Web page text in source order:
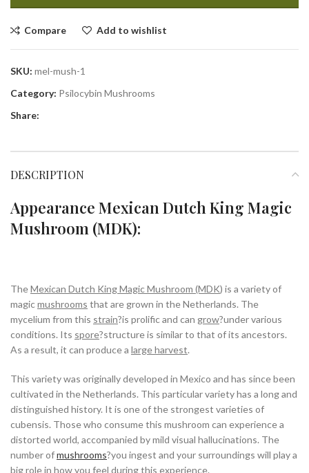
Compare Add to wishlist
SKU: mel-mush-1
Category: Psilocybin Mushrooms
Share:
DESCRIPTION
Appearance Mexican Dutch King Magic
Mushroom (MDK):
TheMexican Dutch King Magic Mushroom (MDK) is a variety of
magicmushrooms that are grown in the Netherlands. The
mycelium from this strain?is prolific and can grow?under various
conditions. Its spore?structure is similar to that of its ancestors.
As a result, it can produce a large harvest.
This variety was originally developed in Mexico and has since been
cultivated in the Netherlands. This particular variety has a long and
distinguished history. It is one of the strongest varieties of
cubensis. Those who consume this mushroom can experience a
distorted world, accompanied by mild visual hallucinations. The
number ofmushrooms?you ingest and your surroundings will play a
big role in how you feel during this experience.